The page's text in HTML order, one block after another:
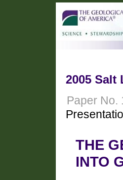
2005 Salt
Paper No.
THE
INTO